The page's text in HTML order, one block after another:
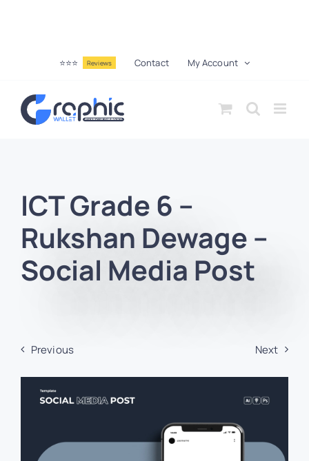
⭐⭐⭐ Reviews Contact My Account
ICT Grade 6 –
Rukshan Dewage –
Social Media Post
Previous Next